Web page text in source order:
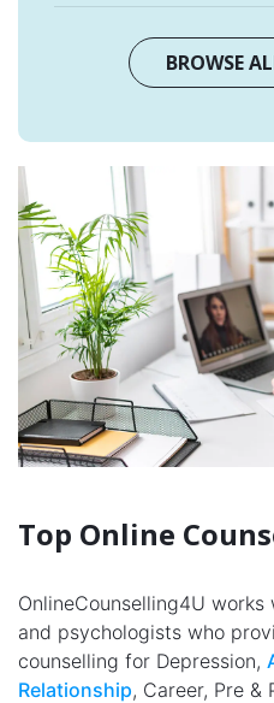
BROWSE
Top Online
OnlineCounselling4U
and psychologists who
counselling for Depression,
Relationship, Career, Pre &